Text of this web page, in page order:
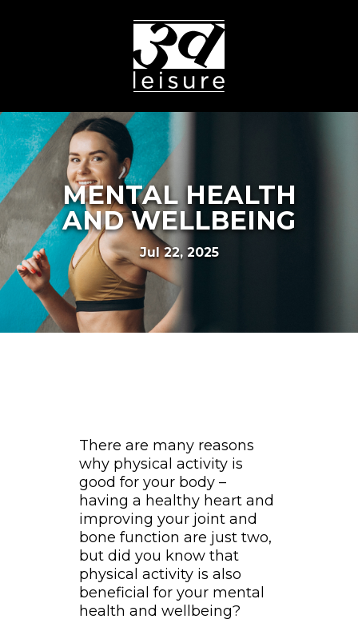
MENTAL HEALTH
AND WELLBEING
Jul 22, 2025
There are many reasons
why physical activity is
good for your body –
having a healthy heart and
improving your joint and
bone function are just two,
but did you know that
physical activity is also
beneficial for your mental
health and wellbeing?